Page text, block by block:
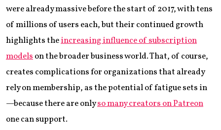
were already massive before the start of 2017, with tens
of millions of users each, but their continued growth
highlights theincreasing influence of subscription
modelson the broader business world. That, of course,
creates complications for organizations that already
rely on membership, as the potential of fatigue sets in
—because there are onlyso many creators on Patreon
one can support.